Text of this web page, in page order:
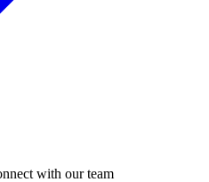
with our team